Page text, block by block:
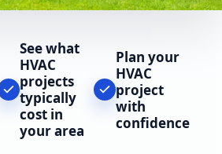
See what
HVAC
projects
typically
cost in
your area
Plan your
HVAC
project
with
confidence